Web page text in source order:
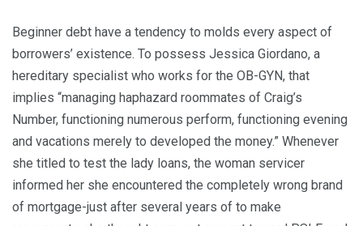
Beginner debt have a tendency to molds every aspect of
borrowers’ existence. To possess Jessica Giordano, a
hereditary specialist who works for the OB-GYN, that
implies “managing haphazard roommates of Craig’s
Number, functioning numerous perform, functioning evening
and vacations merely to developed the money.” Whenever
she titled to test the lady loans, the woman servicer
informed her she encountered the completely wrong brand
of mortgage-just after several years of to make